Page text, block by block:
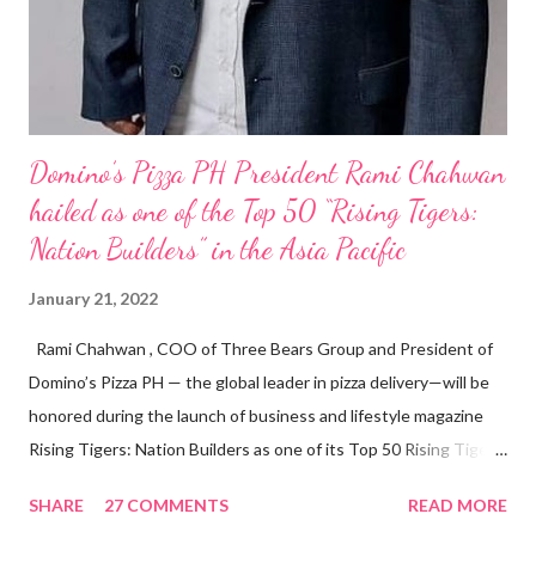
Domino’s Pizza PH President Rami Chahwan
hailed as one of the Top 50 “Rising Tigers:
Nation Builders” in the Asia Pacific
January 21, 2022
Rami Chahwan , COO of Three Bears Group and President of
Domino’s Pizza PH — the global leader in pizza delivery—will be
honored during the launch of business and lifestyle magazine
Rising Tigers: Nation Builders as one of its Top 50 Rising Tigers
Rami Chahwan, the brains and brawns behind the successful
SHARE 27 COMMENTS READ MORE